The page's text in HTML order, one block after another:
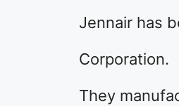
Jennair has
Corporation.
They